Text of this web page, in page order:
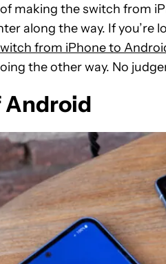
making the switch from
along the way. If
from iPhone to
the other way. No
Android